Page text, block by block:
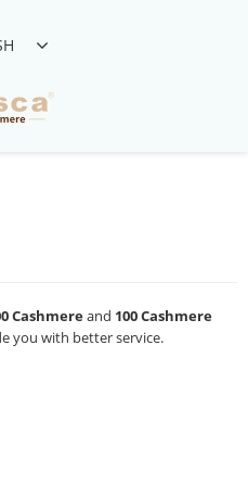
Cashmereand 100 Cashmere
you with better service.